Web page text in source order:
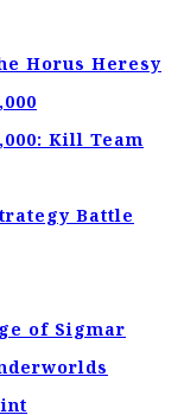
Horus Heresy
Kill Team
Battle
of Sigmar